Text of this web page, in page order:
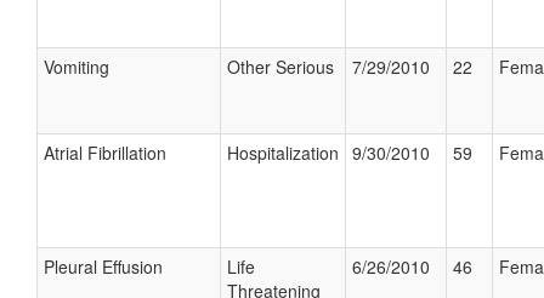
Vomiting Other Serious 7/29/2010 22
Atrial Fibrillation Hospitalization 9/30/2010 59
Pleural Effusion
Life
Threatening
6/26/2010 46